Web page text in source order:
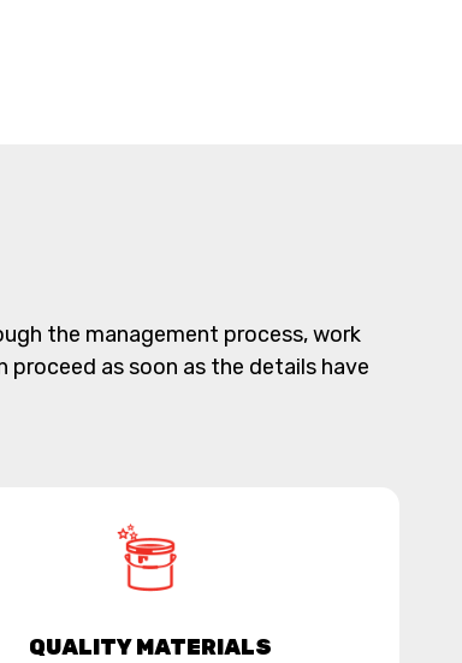
the management process, work
as soon as the details have
QUALITY MATERIALS